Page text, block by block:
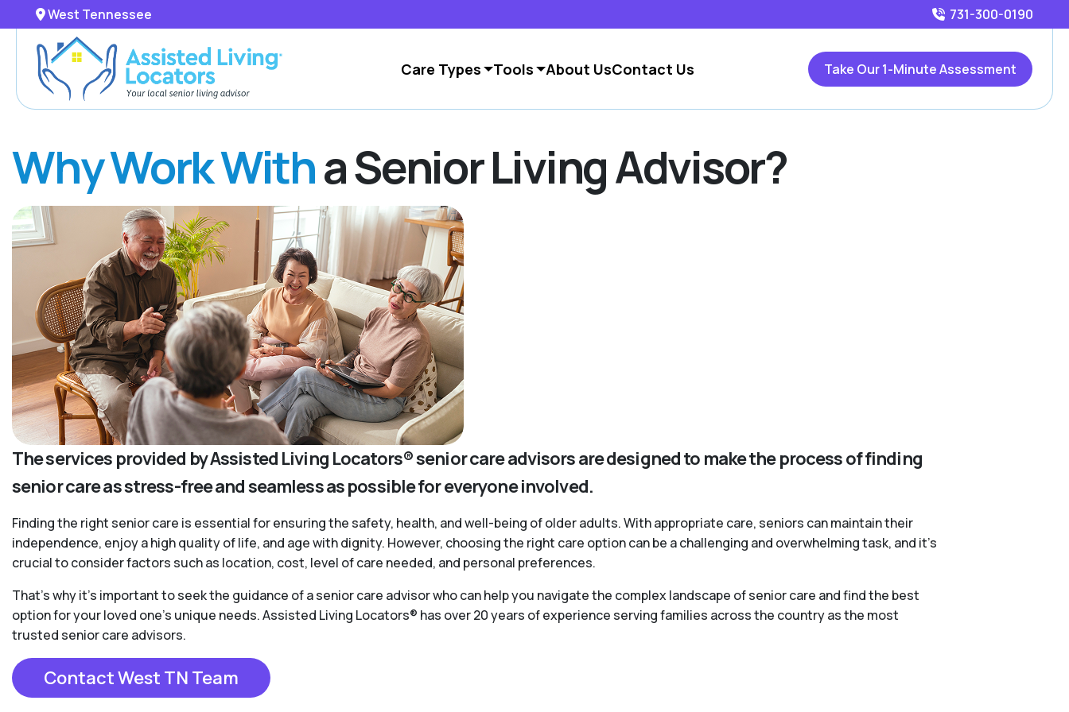
West Tennessee 731-300-0190
Care Types Tools About UsContact Us Take Our 1-Minute Assessment
Why Work Witha Senior Living Advisor?
The services provided by Assisted Living Locators® senior care advisors are designed to make the process of finding
senior care as stress-free and seamless as possible for everyone involved.
Finding the right senior care is essential for ensuring the safety, health, and well-being of older adults. With appropriate care, seniors can maintain their
independence, enjoy a high quality of life, and age with dignity. However, choosing the right care option can be a challenging and overwhelming task, and it’s
crucial to consider factors such as location, cost, level of care needed, and personal preferences.
That’s why it’s important to seek the guidance of a senior care advisor who can help you navigate the complex landscape of senior care and find the best
option for your loved one’s unique needs. Assisted Living Locators® has over 20 years of experience serving families across the country as the most
trusted senior care advisors.
Contact West TN Team